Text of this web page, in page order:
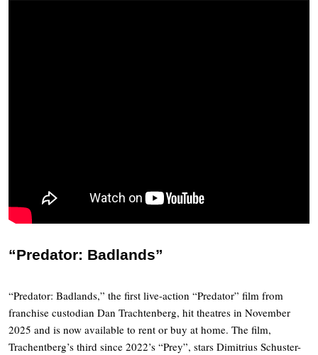
“Predator: Badlands”
“Predator: Badlands,” the first live-action “Predator” film from
franchise custodian Dan Trachtenberg, hit theatres in November
2025 and is now available to rent or buy at home. The film,
Trachentberg’s third since 2022’s “Prey”, stars Dimitrius Schuster-